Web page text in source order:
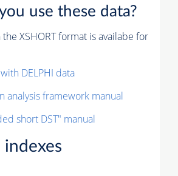
use these data?
the XSHORT format is availabe for
DELPHI data
analysis framework manual
short DST" manual
indexes